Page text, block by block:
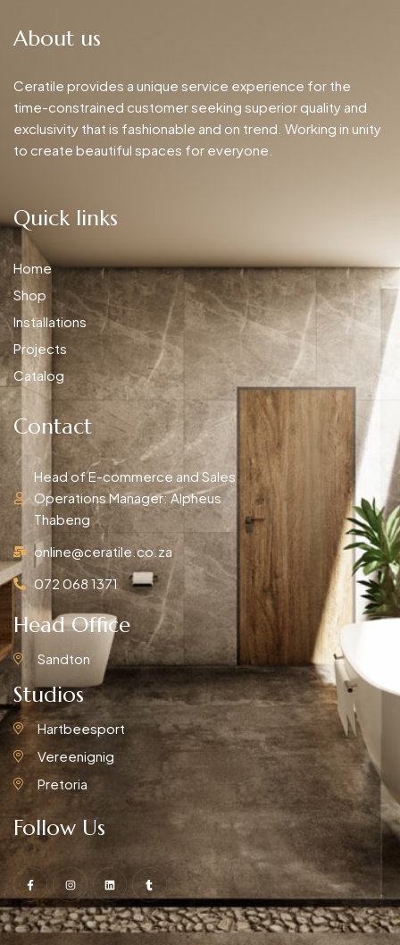
About us
Ceratile provides a unique service experience for the
time-constrained customer seeking superior quality and
exclusivity that is fashionable and on trend. Working in unity
to create beautiful spaces for everyone.
Quick links
Home
Shop
Installations
Projects
Catalog
Contact
Head of E-commerce and Sales
Operations Manager: Alpheus
Thabeng
online@ceratile.co.za
072 068 1371
Head Office
Sandton
Studios
Hartbeesport
Vereenignig
Pretoria
Follow Us